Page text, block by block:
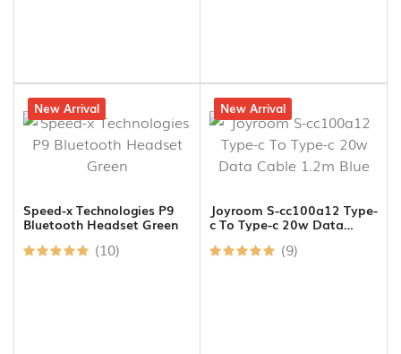
12% off
New Arrival
Speed-x Technologies P9
Bluetooth Headset Green
(10)
20% off
New Arrival
Joyroom S-cc100a12 Type-
c To Type-c 20w Data
(9)